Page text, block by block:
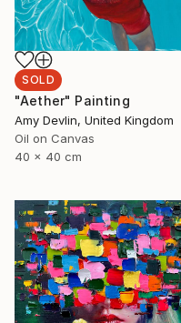
SOLD
"Aether" Painting
Amy Devlin, United Kingdom
Oil on Canvas
40 x 40 cm